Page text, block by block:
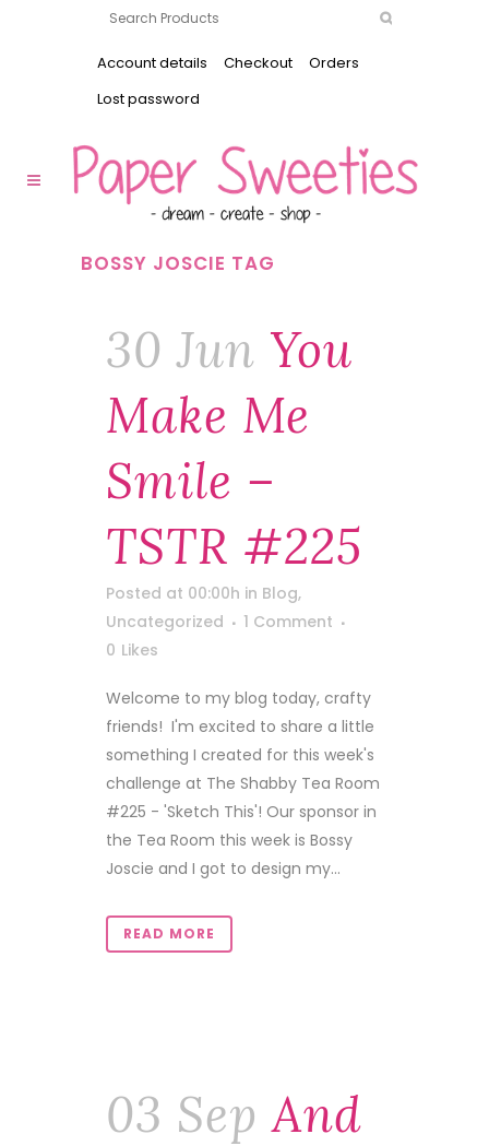
Account details Checkout
Orders
Lost password
BOSSY JOSCIE TAG
30 Jun You
Make Me
Smile –
TSTR #225
Posted at 00:00h in Blog,
Uncategorized
1 Comment
0 Likes
Welcome to my blog today, crafty
friends! I'm excited to share a little
something I created for this week's
challenge at The Shabby Tea Room
#225 - 'Sketch This'! Our sponsor in
the Tea Room this week is Bossy
Joscie and I got to design my...
READ MORE
03 Sep And